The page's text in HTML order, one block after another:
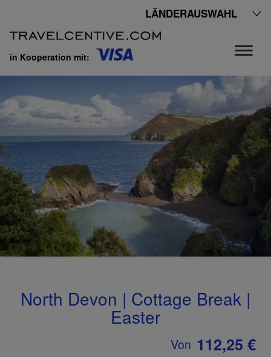
LÄNDERAUSWAHL
in Kooperation mit:
North Devon | Cottage Break |
Easter
Von 112,25 €